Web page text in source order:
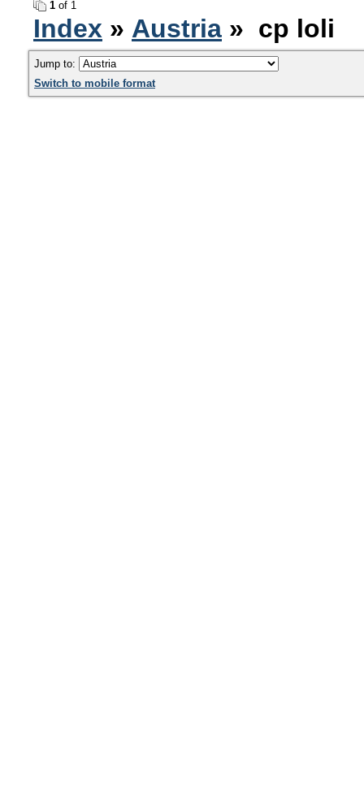
1 of 1
Index » Austria » cp loli
Jump to:
Switch to mobile format